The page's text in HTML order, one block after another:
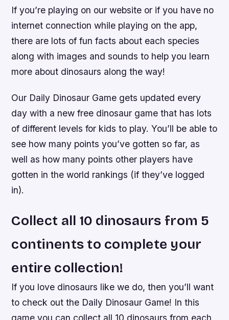
If you’re playing on our website or if you have no
internet connection while playing on the app,
there are lots of fun facts about each species
along with images and sounds to help you learn
more about dinosaurs along the way!
Our Daily Dinosaur Game gets updated every
day with a new free dinosaur game that has lots
of different levels for kids to play. You’ll be able to
see how many points you’ve gotten so far, as
well as how many points other players have
gotten in the world rankings (if they’ve logged
in).
Collect all 10 dinosaurs from 5
continents to complete your
entire collection!
If you love dinosaurs like we do, then you’ll want
to check out the Daily Dinosaur Game! In this
game you can collect all 10 dinosaurs from each